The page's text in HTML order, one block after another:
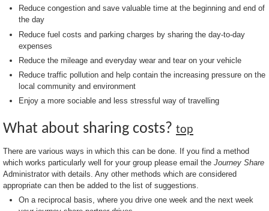
Reduce congestion and save valuable time at the beginning and end of
the day
Reduce fuel costs and parking charges by sharing the day-to-day
expenses
Reduce the mileage and everyday wear and tear on your vehicle
Reduce traffic pollution and help contain the increasing pressure on the
local community and environment
Enjoy a more sociable and less stressful way of travelling
What about sharing costs? top
There are various ways in which this can be done. If you find a method
which works particularly well for your group please email the Journey Share
Administrator with details. Any other methods which are considered
appropriate can then be added to the list of suggestions.
On a reciprocal basis, where you drive one week and the next week